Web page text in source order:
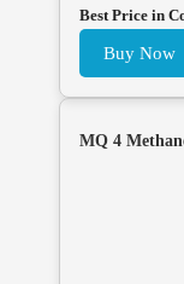
Best Price in
Buy Now
MQ 4